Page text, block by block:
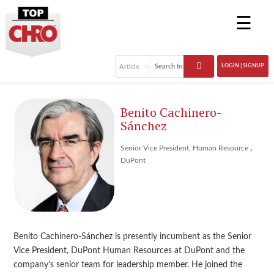
☰
LOGIN | SIGNUP
Benito Cachinero-
Sánchez
Senior Vice President, Human Resource ,
DuPont
Benito Cachinero-Sánchez is presently incumbent as the Senior
Vice President, DuPont Human Resources at DuPont and the
company’s senior team for leadership member. He joined the